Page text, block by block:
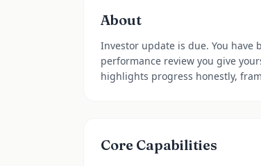
About
Investor update is due. You
performance review you give
highlights progress honestly,
Core Capabilities